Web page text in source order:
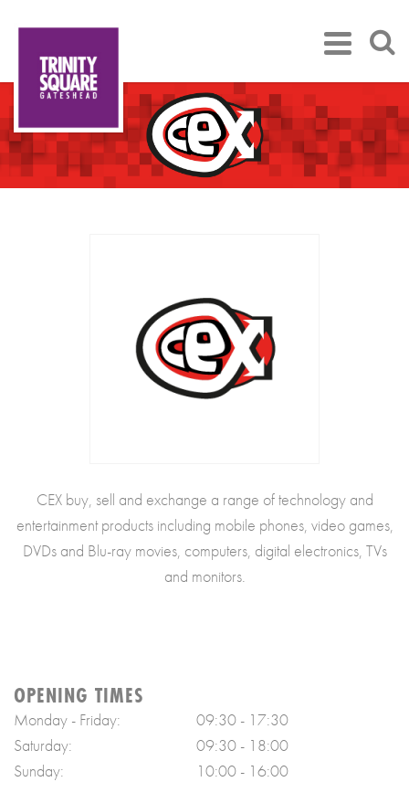
CEX buy, sell and exchange a range of technology and
entertainment products including mobile phones, video games,
DVDs and Blu-ray movies, computers, digital electronics, TVs
and monitors.
OPENING TIMES
Monday - Friday:
09:30 - 17:30
Saturday:
09:30 - 18:00
Sunday:
10:00 - 16:00